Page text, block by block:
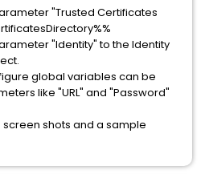
"Trusted Certificates
"Identity" to the Identity
global variables can be
like "URL" and "Password"
shots and a sample